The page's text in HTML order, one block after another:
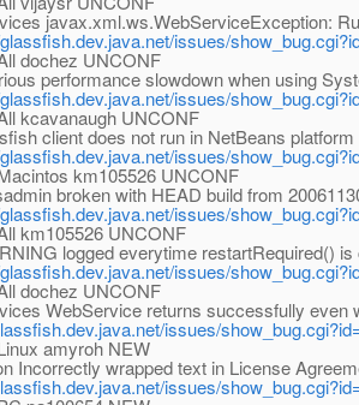
javax.xml.ws.WebServiceException:
issues/
dochez UNCONF
performance slowdown when using
issues/
kcavanaugh UNCONF
client does not run in NetBeans platform
issues/
km105526 UNCONF
broken with HEAD build from
issues/
km105526 UNCONF
logged everytime restartRequired() is
issues/
dochez UNCONF
WebService returns successfully even
issues/
amyroh NEW
wrapped text in License
issues/